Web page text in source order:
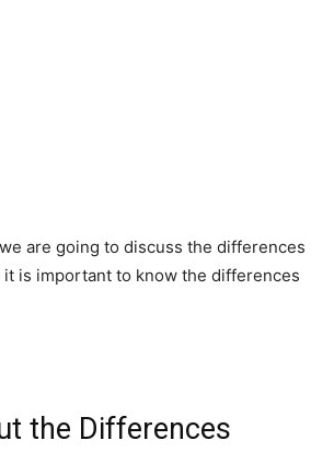
are going to discuss the differences
is important to know the differences
the Differences